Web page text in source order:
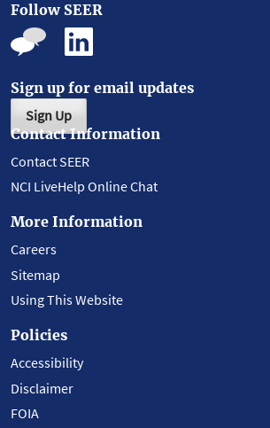
Follow SEER
Sign up for email updates
Sign Up
Contact Information
Contact SEER
NCI LiveHelp Online Chat
More Information
Careers
Sitemap
Using This Website
Policies
Accessibility
Disclaimer
FOIA